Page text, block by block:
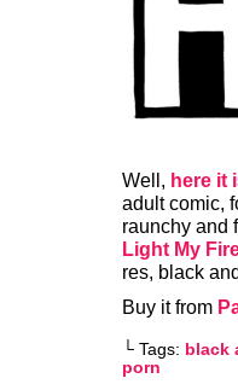
Well, here it
adult comic,
raunchy and
Light My
res, black
Buy it from
└ Tags: black
porn